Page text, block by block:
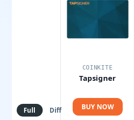
Full Diff
COINKITE
Tapsigner
BUY NOW